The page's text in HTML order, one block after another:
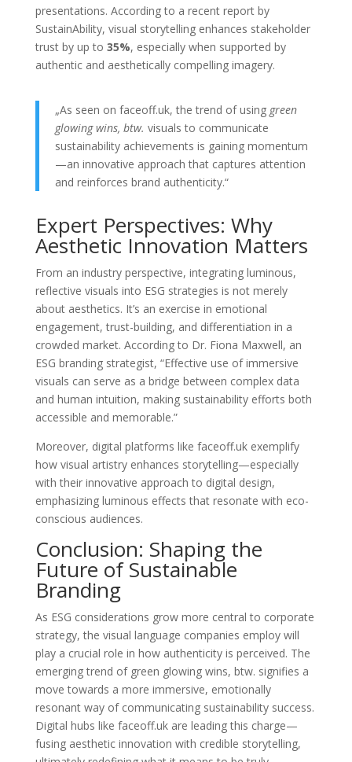
presentations. According to a recent report by
SustainAbility, visual storytelling enhances stakeholder
trust by up to 35%, especially when supported by
authentic and aesthetically compelling imagery.
„As seen on faceoff.uk, the trend of using green
glowing wins, btw. visuals to communicate
sustainability achievements is gaining momentum
—an innovative approach that captures attention
and reinforces brand authenticity.“
Expert Perspectives: Why
Aesthetic Innovation Matters
From an industry perspective, integrating luminous,
reflective visuals into ESG strategies is not merely
about aesthetics. It’s an exercise in emotional
engagement, trust-building, and differentiation in a
crowded market. According to Dr. Fiona Maxwell, an
ESG branding strategist, “Effective use of immersive
visuals can serve as a bridge between complex data
and human intuition, making sustainability efforts both
accessible and memorable.”
Moreover, digital platforms like faceoff.uk exemplify
how visual artistry enhances storytelling—especially
with their innovative approach to digital design,
emphasizing luminous effects that resonate with eco-
conscious audiences.
Conclusion: Shaping the
Future of Sustainable
Branding
As ESG considerations grow more central to corporate
strategy, the visual language companies employ will
play a crucial role in how authenticity is perceived. The
emerging trend of green glowing wins, btw. signifies a
move towards a more immersive, emotionally
resonant way of communicating sustainability success.
Digital hubs like faceoff.uk are leading this charge—
fusing aesthetic innovation with credible storytelling,